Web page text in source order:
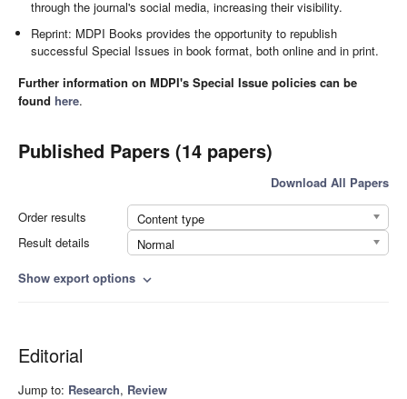
through the journal's social media, increasing their visibility.
Reprint: MDPI Books provides the opportunity to republish
successful Special Issues in book format, both online and in print.
Further information on MDPI's Special Issue policies can be
found here.
Published Papers (14 papers)
Download All Papers
Order results
Content type
Result details
Normal
Show export options expand_more
Editorial
Jump to: Research, Review